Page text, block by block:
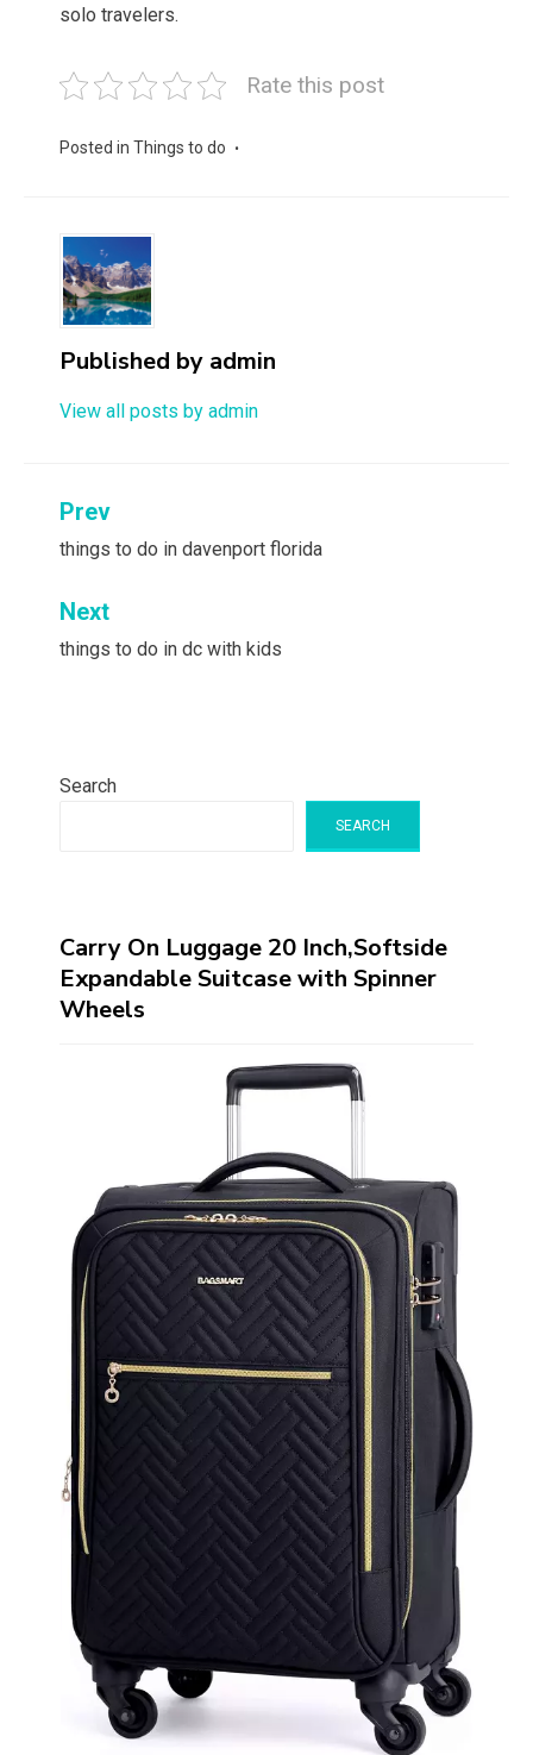
solo travelers.
Rate this post
Posted in Things to do
Published by admin
View all posts by admin
Post
navigation
Prev
things to do in davenport florida
Next
things to do in dc with kids
Search
SEARCH
Carry On Luggage 20 Inch,Softside
Expandable Suitcase with Spinner
Wheels